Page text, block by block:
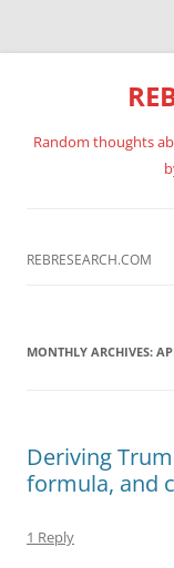
Random thoughts
REBRESEARCH.COM
MONTHLY ARCHIVES:
Deriving
formula, and
1 Reply